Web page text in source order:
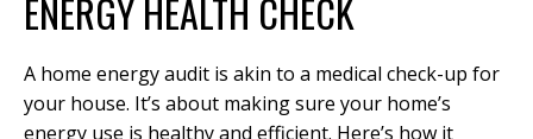
ENERGY HEALTH CHECK
A home energy audit is akin to a medical check-up for
your house. It’s about making sure your home’s
energy use is healthy and efficient. Here’s how it